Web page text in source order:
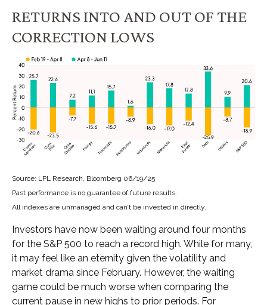
RETURNS INTO AND OUT OF THE
CORRECTION LOWS
Source: LPL Research, Bloomberg 06/19/25
Past performance is no guarantee of future results.
All indexes are unmanaged and can’t be invested in directly.
Investors have now been waiting around four months
for the S&P 500 to reach a record high. While for many,
it may feel like an eternity given the volatility and
market drama since February. However, the waiting
game could be much worse when comparing the
current pause in new highs to prior periods. For